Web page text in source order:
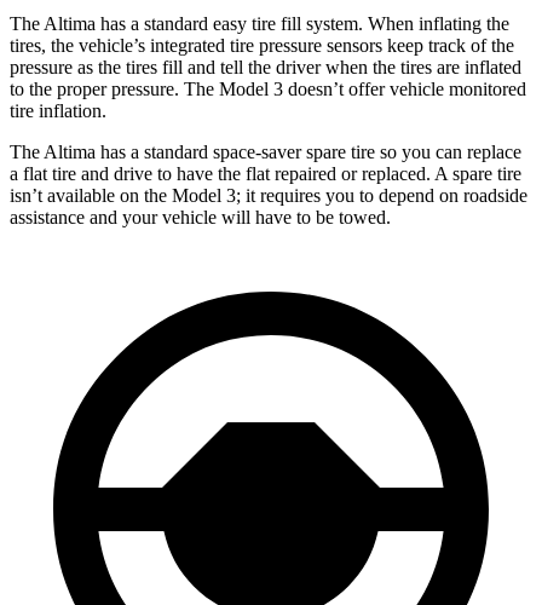
The Altima has a standard easy tire fill system. When inflating the
tires, the vehicle’s integrated tire pressure sensors keep track of the
pressure as the tires fill and tell the driver when the tires are inflated
to the proper pressure. The Model 3 doesn’t offer vehicle monitored
tire inflation.
The Altima has a standard space-saver spare tire so you can replace
a flat tire and drive to have the flat repaired or replaced. A spare tire
isn’t available on the Model 3; it requires you to depend on roadside
assistance and your vehicle will have to be towed.